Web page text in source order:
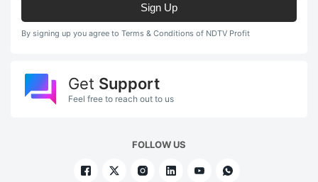
Sign Up
By signing up you agree to Terms & Conditions of NDTV Profit
Get Support
Feel free to reach out to us
FOLLOW US